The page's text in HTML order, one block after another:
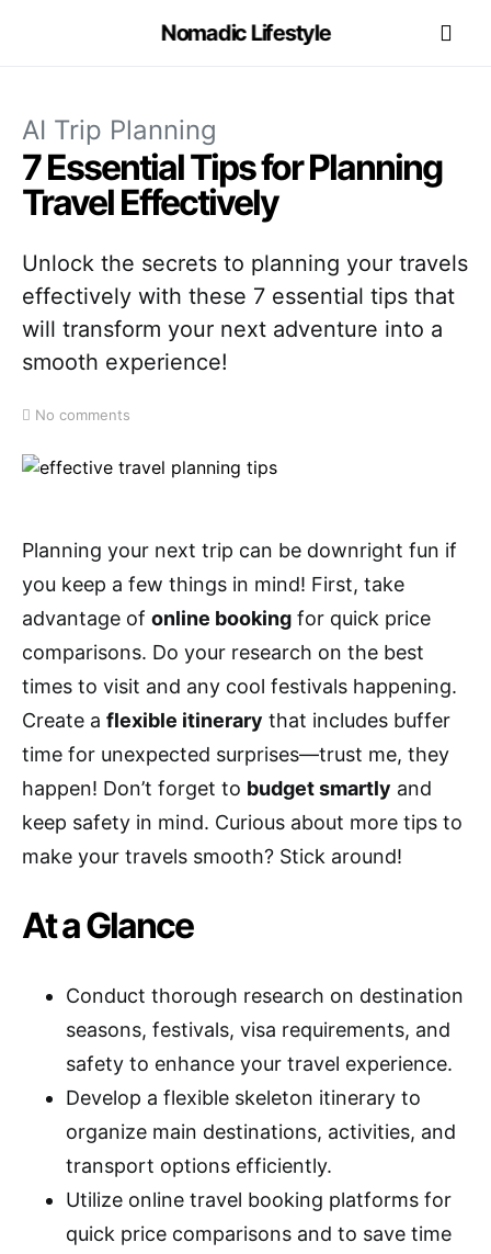
Nomadic Lifestyle
AI Trip Planning
7 Essential Tips for Planning
Travel Effectively
Unlock the secrets to planning your travels
effectively with these 7 essential tips that
will transform your next adventure into a
smooth experience!
No comments
Planning your next trip can be downright fun if
you keep a few things in mind! First, take
advantage of online booking for quick price
comparisons. Do your research on the best
times to visit and any cool festivals happening.
Create a flexible itinerary that includes buffer
time for unexpected surprises—trust me, they
happen! Don’t forget to budget smartly and
keep safety in mind. Curious about more tips to
make your travels smooth? Stick around!
At a Glance
Conduct thorough research on destination
seasons, festivals, visa requirements, and
safety to enhance your travel experience.
Develop a flexible skeleton itinerary to
organize main destinations, activities, and
transport options efficiently.
Utilize online travel booking platforms for
quick price comparisons and to save time